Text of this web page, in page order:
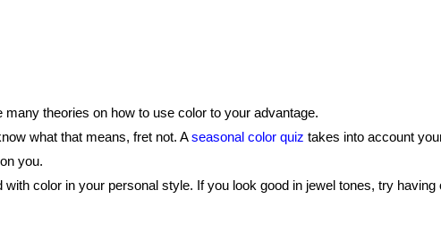
theories on how to use color to your advantage.
what that means, fret not. Aseasonal color quiz takes into account
you.
color in your personal style. If you look good in jewel tones, try